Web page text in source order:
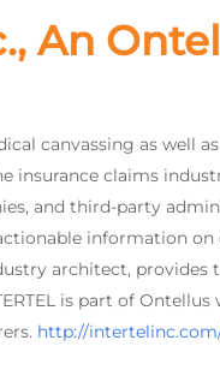
An
canvassing as well
claims
and third-party
information
architect, provides
is part of Ontellus
http://